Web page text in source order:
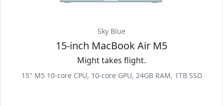
Sky Blue
15-inch MacBook Air M5
Might takes flight.
15" M5 10-core CPU, 10-core GPU, 24GB RAM, 1TB SSD